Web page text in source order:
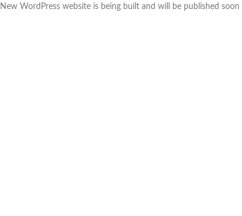
New WordPress website is being built and will be published soon